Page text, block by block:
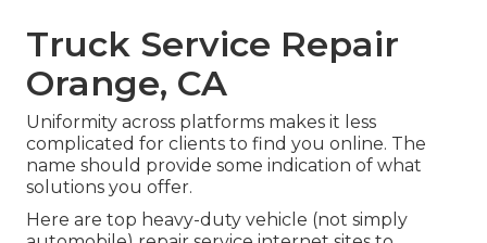
Truck Service Repair
Orange, CA
Uniformity across platforms makes it less
complicated for clients to find you online. The
name should provide some indication of what
solutions you offer.
Here are top heavy-duty vehicle (not simply